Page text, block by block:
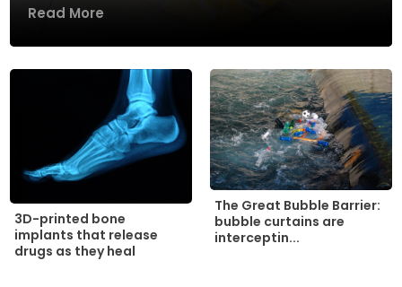
Read More
3D-printed bone
implants that release
drugs as they heal
The Great Bubble Barrier:
bubble curtains are
interceptin...